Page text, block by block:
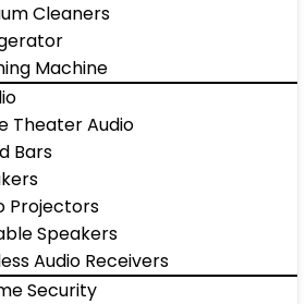
Cleaners
Machine
Theater Audio
Bars
Projectors
Speakers
Audio Receivers
Security